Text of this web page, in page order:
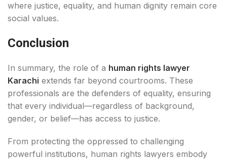
where justice, equality, and human dignity remain core
social values.
Conclusion
In summary, the role of a human rights lawyer
Karachi extends far beyond courtrooms. These
professionals are the defenders of equality, ensuring
that every individual—regardless of background,
gender, or belief—has access to justice.
From protecting the oppressed to challenging
powerful institutions, human rights lawyers embody